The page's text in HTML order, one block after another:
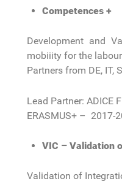
Competences +
Development and
mobiiity for the
Partners from DE, IT,
Lead Partner: ADICE
ERASMUS+ – 2017-
VIC – Validation
Validation of